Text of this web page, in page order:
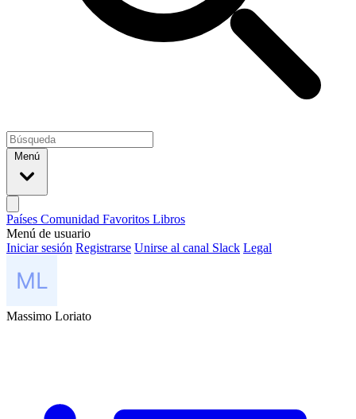
Menú
Países Comunidad Favoritos Libros
Menú de usuario
Iniciar sesión Registrarse Unirse al canal Slack Legal
Massimo Loriato